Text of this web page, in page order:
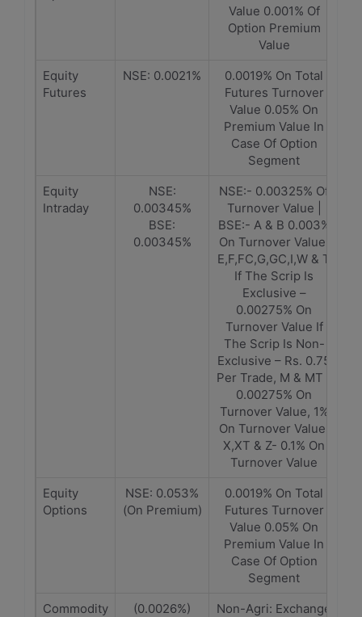
Value 0.001% Of
Option Premium
Value
Equity
Futures
NSE: 0.0021%
0.0019% On Total
Futures Turnover
Value 0.05% On
Premium Value In
Case Of Option
Segment
Equity
Intraday
NSE:
0.00345%
BSE:
0.00345%
NSE:- 0.00325% Of
Turnover Value |
BSE:- A & B 0.003%
On Turnover Value,
E,F,FC,G,GC,I,W & T
If The Scrip Is
Exclusive –
0.00275% On
Turnover Value If
The Scrip Is Non-
Exclusive – Rs. 0.75
Per Trade, M & MT -
0.00275% On
Turnover Value, 1%
On Turnover Value,
X,XT & Z- 0.1% On
Turnover Value
Equity
Options
NSE: 0.053%
(On Premium)
0.0019% On Total
Futures Turnover
Value 0.05% On
Premium Value In
Case Of Option
Segment
Commodity
(0.0026%)
Non-Agri: Exchange